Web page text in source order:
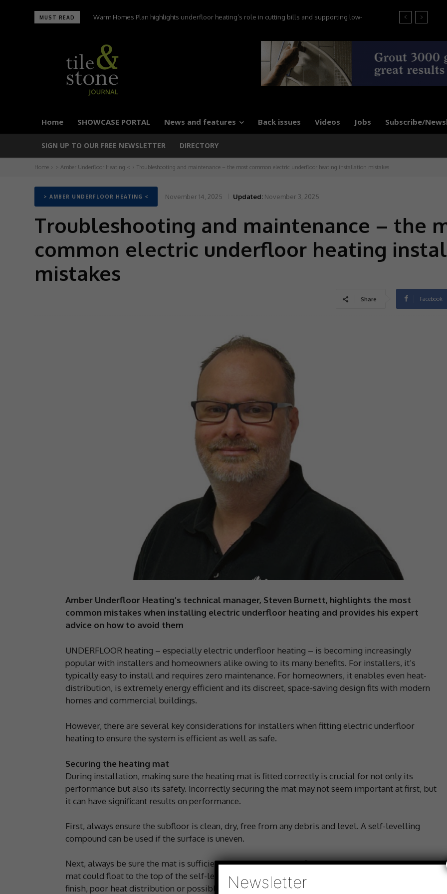
MUST READ
Warm Homes Plan highlights underfloor heating’s role in cutting bills and supporting low-
UltraTile wins Best Environmental Initiative at the 2026 Tile Association Awards
Home SHOWCASE PORTAL News and features Back issues Videos Jobs Subscribe/
SIGN UP TO OUR FREE NEWSLETTER DIRECTORY
Home > Amber Underfloor Heating < Troubleshooting and maintenance – the most common electric underfloor heating installation mistakes
> AMBER UNDERFLOOR HEATING < November 14, 2025 Updated: November 3, 2025
Troubleshooting and maintenance – the
common electric underfloor heating
mistakes
Share Facebook
Amber Underfloor Heating’s technical manager, Steven Burnett, highlights the most
common mistakes when installing electric underfloor heating and provides his expert
advice on how to avoid them
UNDERFLOOR heating – especially electric underfloor heating – is becoming increasingly
popular with installers and homeowners alike owing to its many benefits. For installers, it’s
typically easy to install and requires zero maintenance. For homeowners, it enables even heat-
distribution, is extremely energy efficient and its discreet, space-saving design fits with modern
homes and commercial buildings.
However, there are several key considerations for installers when fitting electric underfloor
heating to ensure the system is efficient as well as safe.
Securing the heating mat
During installation, making sure the heating mat is fitted correctly is crucial for not only its
performance but also its safety. Incorrectly securing the mat may not seem important at first, but
it can have significant results on performance.
First, always ensure the subfloor is clean, dry, free from any debris and level. A self-levelling
compound can be used if the surface is uneven.
Next, always be sure the mat is sufficiently adhered to the subfloor. If not correctly secured, the
mat could float to the top of the self-levelling compound, potentially resulting in an uneven floor
finish, poor heat distribution or possible overheating. Glue, tape or adhesive can be used to fix
Newsletter